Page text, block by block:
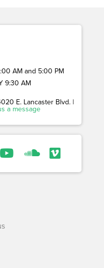
AM and 5:00 PM
9:30 AM
E. Lancaster Blvd. |
a message